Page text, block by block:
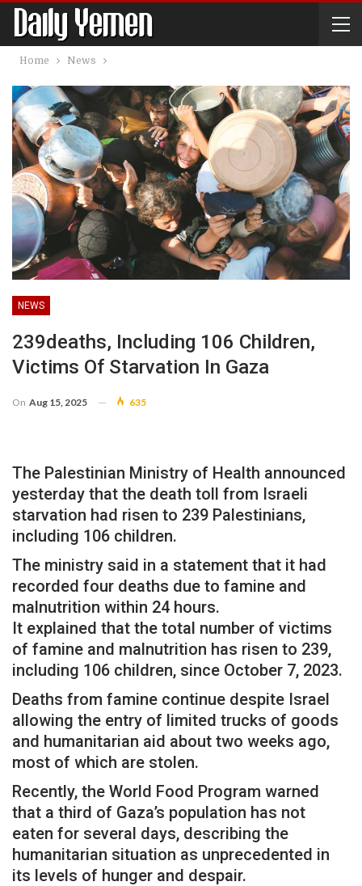
Home News
NEWS
239deaths, Including 106 Children,
Victims Of Starvation In Gaza
On Aug 15, 2025 635
The Palestinian Ministry of Health announced
yesterday that the death toll from Israeli
starvation had risen to 239 Palestinians,
including 106 children.
The ministry said in a statement that it had
recorded four deaths due to famine and
malnutrition within 24 hours.
It explained that the total number of victims
of famine and malnutrition has risen to 239,
including 106 children, since October 7, 2023.
Deaths from famine continue despite Israel
allowing the entry of limited trucks of goods
and humanitarian aid about two weeks ago,
most of which are stolen.
Recently, the World Food Program warned
that a third of Gaza’s population has not
eaten for several days, describing the
humanitarian situation as unprecedented in
its levels of hunger and despair.